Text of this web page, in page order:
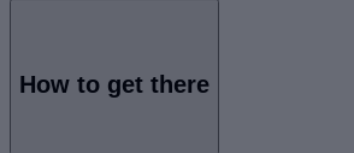
How to get there